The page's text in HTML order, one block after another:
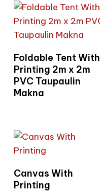
Read More
Foldable Tent With
Printing 2m x 2m
PVC Taupaulin
Makna
Read More
Canvas With
Printing